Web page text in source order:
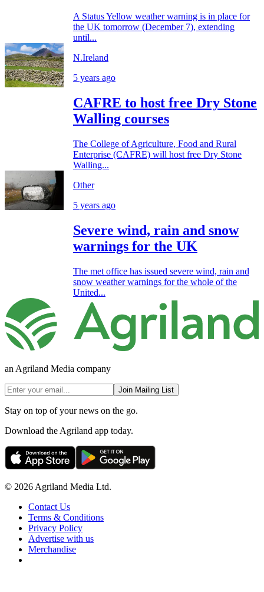
A Status Yellow weather warning is in place for
the UK tomorrow (December 7), extending
until...
N.Ireland
5 years ago
CAFRE to host free Dry Stone
Walling courses
The College of Agriculture, Food and Rural
Enterprise (CAFRE) will host free Dry Stone
Walling...
Other
5 years ago
Severe wind, rain and snow
warnings for the UK
The met office has issued severe wind, rain and
snow weather warnings for the whole of the
United...
an Agriland Media company
Join Mailing List
Stay on top of your news on the go.
Download the Agriland app today.
© 2026 Agriland Media Ltd.
Contact Us
Terms & Conditions
Privacy Policy
Advertise with us
Merchandise